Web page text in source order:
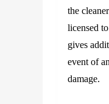
the
licensed
gives
event of
damage.